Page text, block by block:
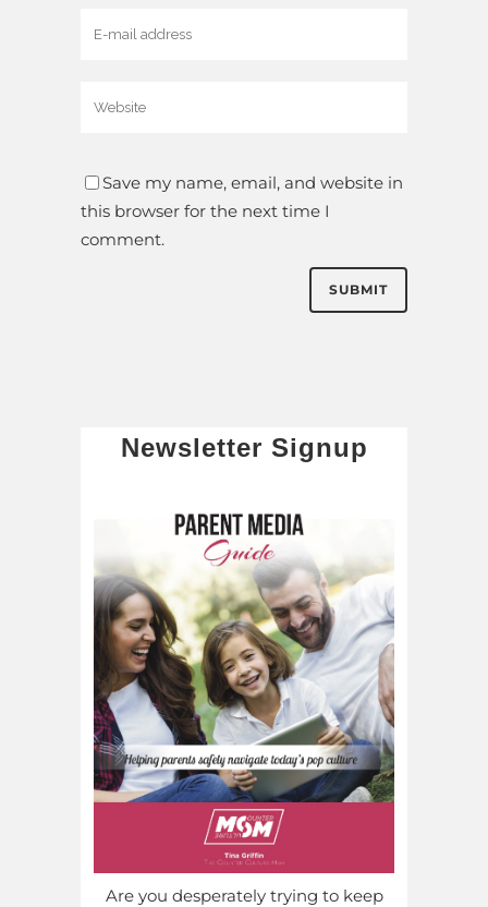
Save my name, email, and website in
this browser for the next time I
comment.
Newsletter Signup
Are you desperately trying to keep